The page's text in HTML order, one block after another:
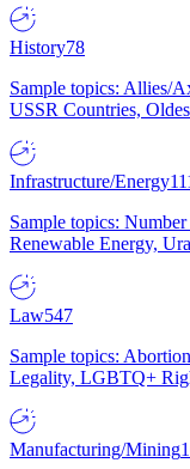
History78
Sample topics: Allies/
USSR Countries,
Infrastructure/Energy
Sample topics:
Renewable Energy,
Law547
Sample topics:
Legality, LGBTQ+
Manufacturing/Mining